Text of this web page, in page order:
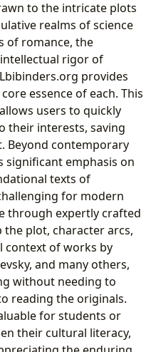
to the intricate plots
realms of science
of romance, the
rigor of
provides
essence of each. This
users to quickly
their interests, saving
Beyond contemporary
significant emphasis on
texts of
for modern
through expertly crafted
the plot, character arcs,
context of works by
and many others,
without needing to
reading the originals.
for students or
their cultural literacy,